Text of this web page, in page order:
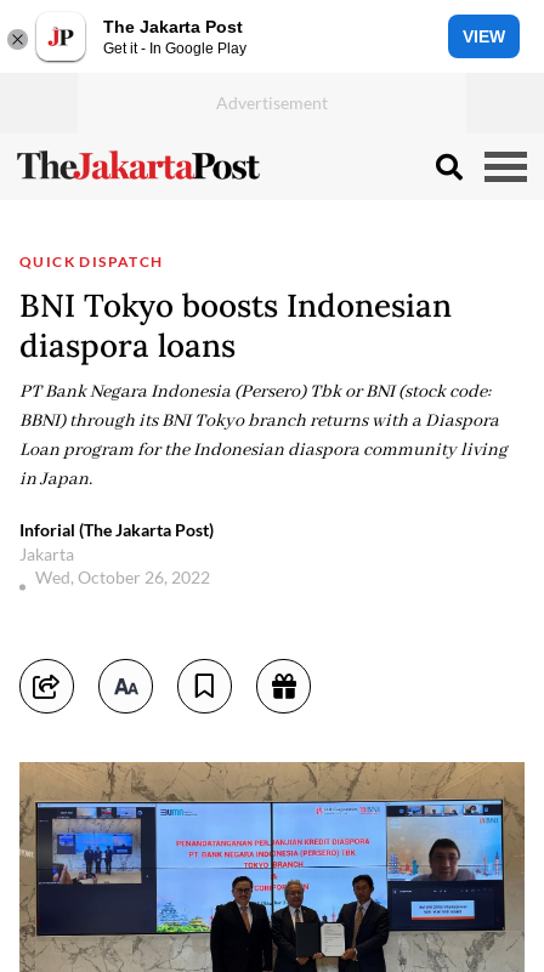
The Jakarta Post
Get it - In Google Play
VIEW
QUICK DISPATCH
BNI Tokyo boosts Indonesian
diaspora loans
PT Bank Negara Indonesia (Persero) Tbk or BNI (stock code:
BBNI) through its BNI Tokyo branch returns with a Diaspora
Loan program for the Indonesian diaspora community living
in Japan.
Inforial (The Jakarta Post)
Jakarta
Wed, October 26, 2022